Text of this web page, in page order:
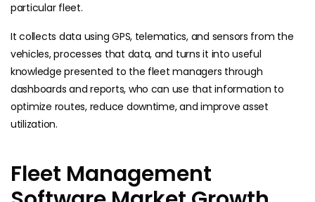
particular fleet.
It collects data using GPS, telematics, and sensors from the
vehicles, processes that data, and turns it into useful
knowledge presented to the fleet managers through
dashboards and reports, who can use that information to
optimize routes, reduce downtime, and improve asset
utilization.
Fleet Management